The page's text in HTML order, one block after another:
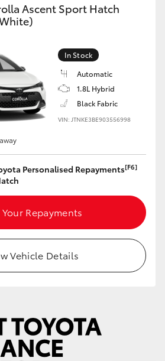
Ascent Sport Hatch
In Stock
Automatic
1.8L Hybrid
Black Fabric
VIN: JTNKE3BE903556998
Personalised Repayments[F6]
Repayments
Vehicle Details